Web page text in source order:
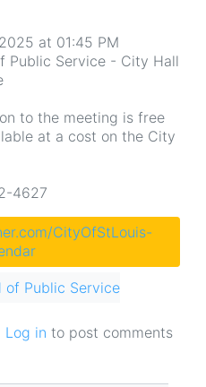
at 01:45 PM
Public Service - City Hall
to the meeting is free
at a cost on the City
4627
CityOfStLouis-
of Public Service
Log in to post comments